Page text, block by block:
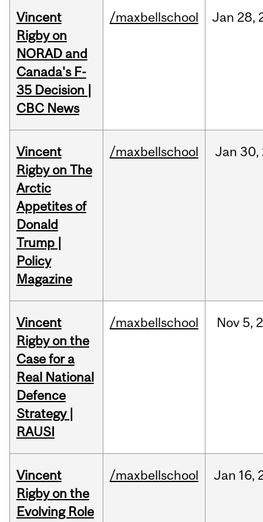
Vincent
Rigby on
NORAD and
Canada's F-
35 Decision |
CBC News
/maxbellschool Jan 28,
Vincent
Rigby on The
Arctic
Appetites of
Donald
Trump |
Policy
Magazine
/maxbellschool Jan 30,
Vincent
Rigby on the
Case for a
Real National
Defence
Strategy |
RAUSI
/maxbellschool Nov 5,
Vincent
Rigby on the
Evolving Role
/maxbellschool Jan 16,